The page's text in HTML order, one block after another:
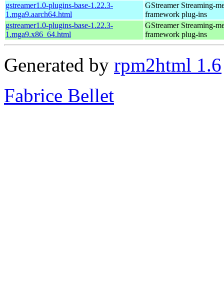
gstreamer1.0-plugins-base-1.22.3-
1.mga9.aarch64.html
GStreamer Streaming-
framework plug-ins
gstreamer1.0-plugins-base-1.22.3-
1.mga9.x86_64.html
GStreamer Streaming-
framework plug-ins
Generated by rpm2html 1.6
Fabrice Bellet